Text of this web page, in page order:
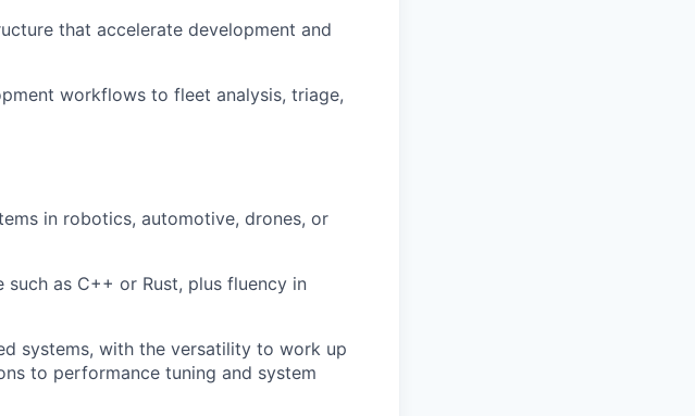
that accelerate development and
workflows to fleet analysis, triage,
in robotics, automotive, drones, or
as C++ or Rust, plus fluency in
systems, with the versatility to work up
to performance tuning and system